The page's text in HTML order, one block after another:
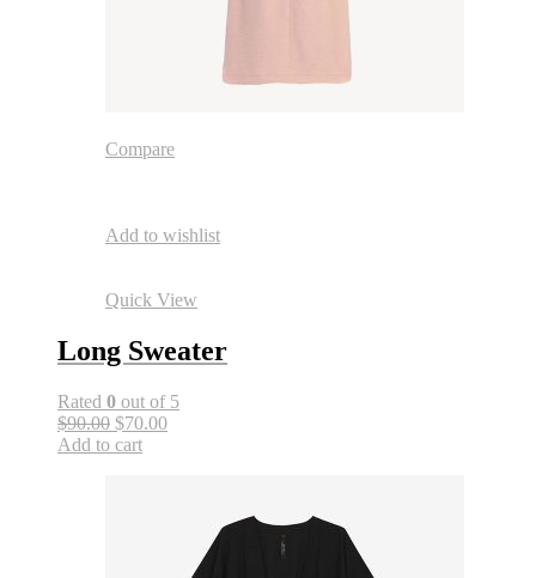
Compare
Add to wishlist
Quick View
Long Sweater
Rated 0 out of 5
$90.00 $70.00
Add to cart